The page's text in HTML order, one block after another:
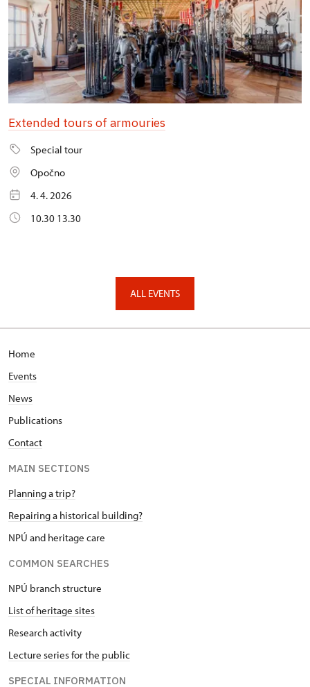
Extended tours of armouries
Special tour
Opočno
4. 4. 2026
10.30 13.30
ALL EVENTS
Home
Events
News
Publications
Contact
MAIN SECTIONS
Planning a trip?
Repairing a historical building?
NPÚ and heritage care
COMMON SEARCHES
NPÚ branch structure
List of heritage sites
Research activity
Lecture series for the public
SPECIAL INFORMATION